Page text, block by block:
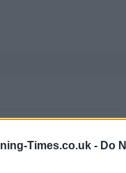
Times.co.uk - Do
SANTANDER